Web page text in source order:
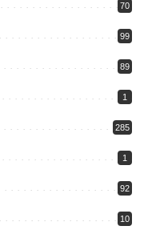
70
99
89
1
285
1
92
10